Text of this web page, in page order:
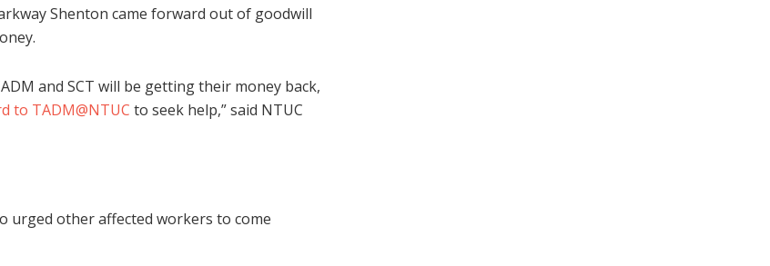
Shenton came forward out of goodwill
and SCT will be getting their money back,
to TADM@NTUC to seek help,” said NTUC
urged other affected workers to come